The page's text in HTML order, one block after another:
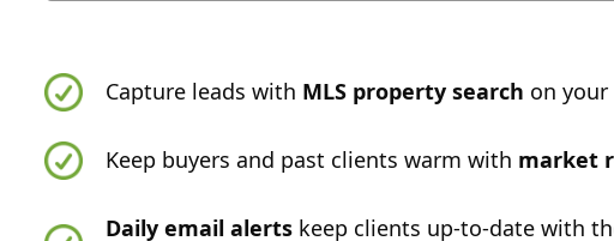
Capture leads with MLS property search on
Keep buyers and past clients warm with market
Daily email alerts keep clients up-to-date with